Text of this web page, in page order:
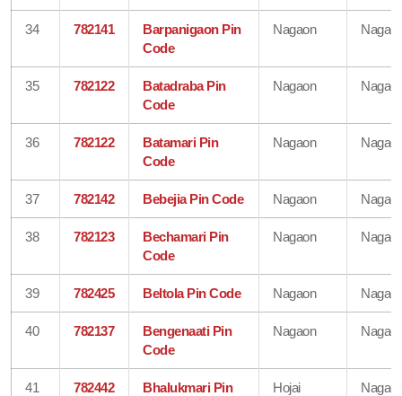
34 782141
Barpanigaon Pin
Code
Nagaon
35 782122
Batadraba Pin
Code
Nagaon
36 782122
Batamari Pin
Code
Nagaon
37 782142 Bebejia Pin Code Nagaon
38 782123
Bechamari Pin
Code
Nagaon
39 782425 Beltola Pin Code Nagaon
40 782137
Bengenaati Pin
Code
Nagaon
41 782442
Bhalukmari Pin
Hojai